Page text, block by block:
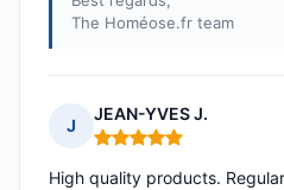
The Homéose.fr team
J
JEAN-YVES J.
Rating: 5 out of 5
High quality products.